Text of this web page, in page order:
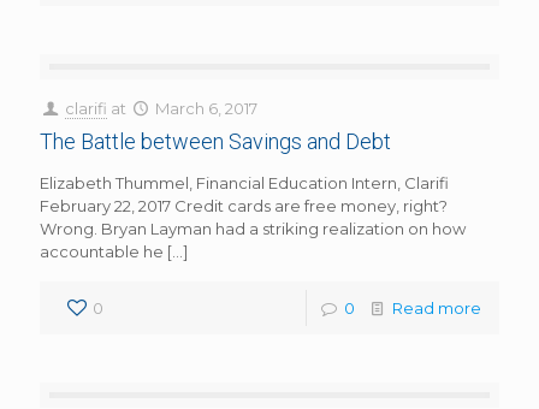
clarifi at March 6, 2017
The Battle between Savings and Debt
Elizabeth Thummel, Financial Education Intern, Clarifi
February 22, 2017 Credit cards are free money, right?
Wrong. Bryan Layman had a striking realization on how
accountable he […]
0 0 Read more